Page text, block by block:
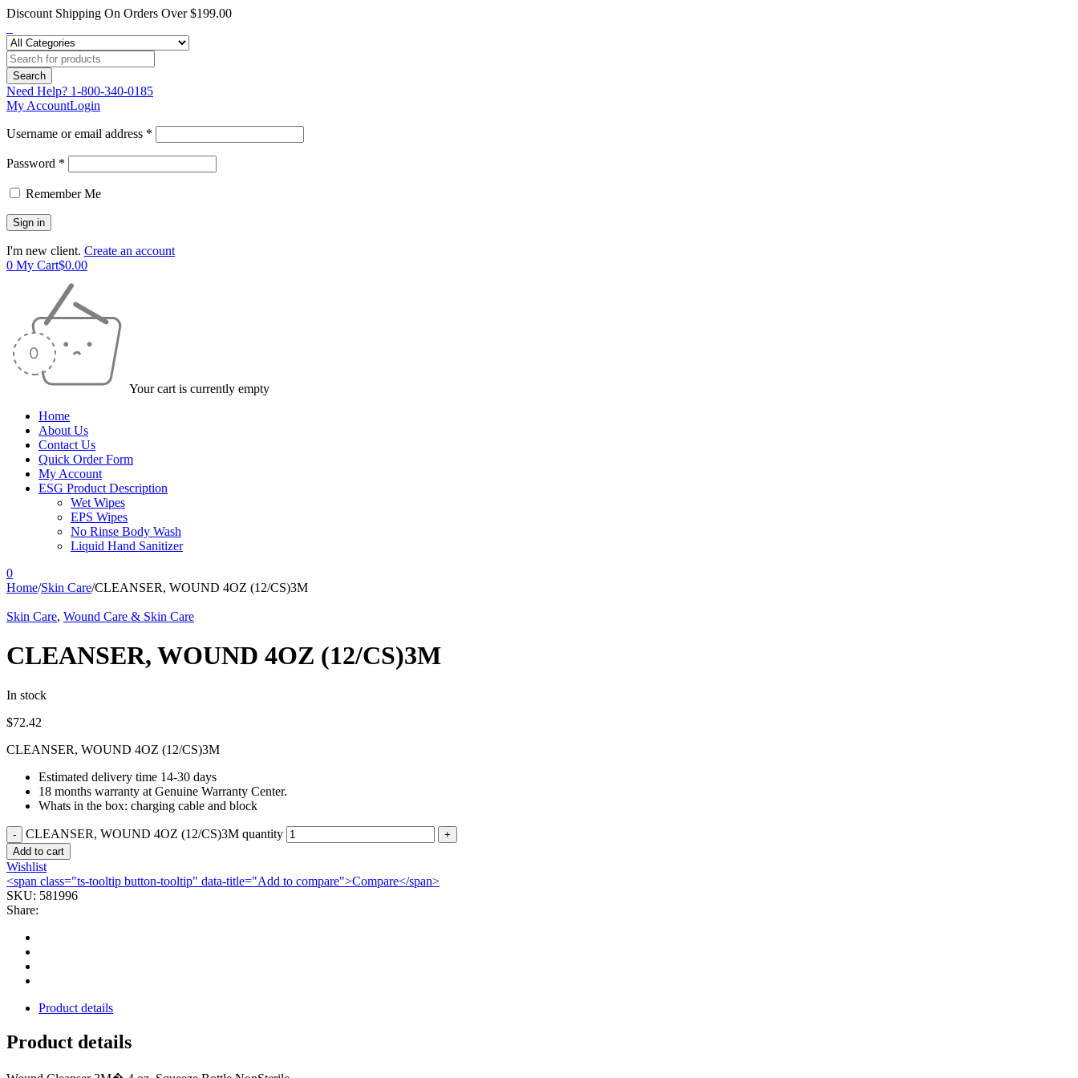
Discount Shipping On Orders Over $199.00
Need Help? 1-800-340-0185
My AccountLogin
Username or email address *
Password *
Remember Me
I'm new client. Create an account
0 My Cart$0.00
Your cart is currently empty
Home
About Us
Contact Us
Quick Order Form
My Account
ESG Product Description
Wet Wipes
EPS Wipes
No Rinse Body Wash
Liquid Hand Sanitizer
0
Home/Skin Care/CLEANSER, WOUND 4OZ (12/CS)3M
Skin Care, Wound Care & Skin Care
CLEANSER, WOUND 4OZ (12/CS)3M
In stock
$72.42
CLEANSER, WOUND 4OZ (12/CS)3M
Estimated delivery time 14-30 days
18 months warranty at Genuine Warranty Center.
Whats in the box: charging cable and block
CLEANSER, WOUND 4OZ (12/CS)3M quantity
Add to cart
Wishlist
<span class="ts-tooltip button-tooltip" data-title="Add to compare">Compare</span>
SKU: 581996
Share:
Product details
Product details